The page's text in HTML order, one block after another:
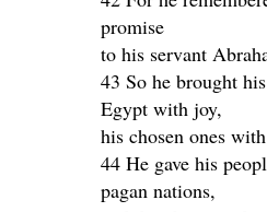
promise
to his servant
43 So he brought
Egypt with joy,
his chosen ones
44 He gave his
pagan nations,